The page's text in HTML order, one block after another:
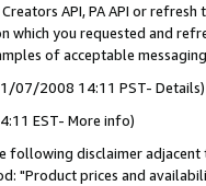
API, PA API or
which you requested and
of acceptable
07/2008 14:11 PST- Details)
EST- More info)
following disclaimer
"Product prices and